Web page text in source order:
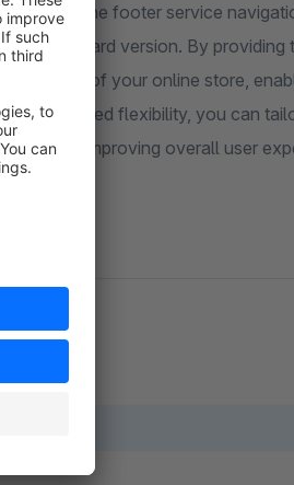
allowing the footer service
the standard version. By providing
design of your online store,
this added flexibility, you can
improving overall user